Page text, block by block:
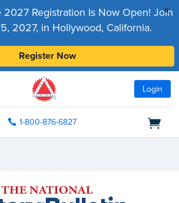
x
Registration Is Now Open! Join
2027, in Hollywood, California.
Register Now
Login
1-800-876-6827